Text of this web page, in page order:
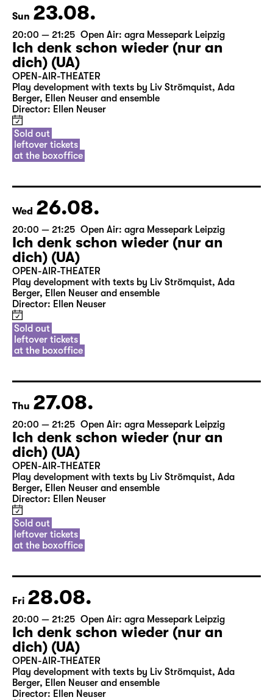
Sun 23.08.
20:00 — 21:25 Open Air: agra Messepark Leipzig
Ich denk schon wieder (nur an
dich) (UA)
OPEN-AIR-THEATER
Play development with texts by Liv Strömquist, Ada
Berger, Ellen Neuser and ensemble
Director: Ellen Neuser
Sold out
leftover tickets
at the boxoffice
Wed 26.08.
20:00 — 21:25 Open Air: agra Messepark Leipzig
Ich denk schon wieder (nur an
dich) (UA)
OPEN-AIR-THEATER
Play development with texts by Liv Strömquist, Ada
Berger, Ellen Neuser and ensemble
Director: Ellen Neuser
Sold out
leftover tickets
at the boxoffice
Thu 27.08.
20:00 — 21:25 Open Air: agra Messepark Leipzig
Ich denk schon wieder (nur an
dich) (UA)
OPEN-AIR-THEATER
Play development with texts by Liv Strömquist, Ada
Berger, Ellen Neuser and ensemble
Director: Ellen Neuser
Sold out
leftover tickets
at the boxoffice
Fri 28.08.
20:00 — 21:25 Open Air: agra Messepark Leipzig
Ich denk schon wieder (nur an
dich) (UA)
OPEN-AIR-THEATER
Play development with texts by Liv Strömquist, Ada
Berger, Ellen Neuser and ensemble
Director: Ellen Neuser